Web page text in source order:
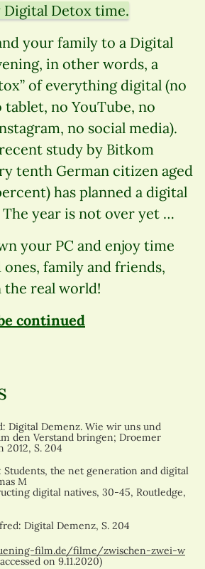
Digital Detox time.
your family to a Digital
in other words, a
of everything digital (no
no YouTube, no
no social media).
study by Bitkom
tenth German citizen aged
has planned a digital
year is not over yet …
your PC and enjoy time
family and friends,
the real world!
continued
Digital Demenz. Wie wir uns und
den Verstand bringen; Droemer
2012, S. 204
Students, the net generation and digital
M
digital natives, 30-45, Routledge,
Digital Demenz, S. 204
film.de/filme/zwischen-zwei-w
on 9.11.2020)